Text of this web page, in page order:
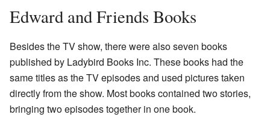
Edward and Friends Books
Besides the TV show, there were also seven books
published by Ladybird Books Inc. These books had the
same titles as the TV episodes and used pictures taken
directly from the show. Most books contained two stories,
bringing two episodes together in one book.